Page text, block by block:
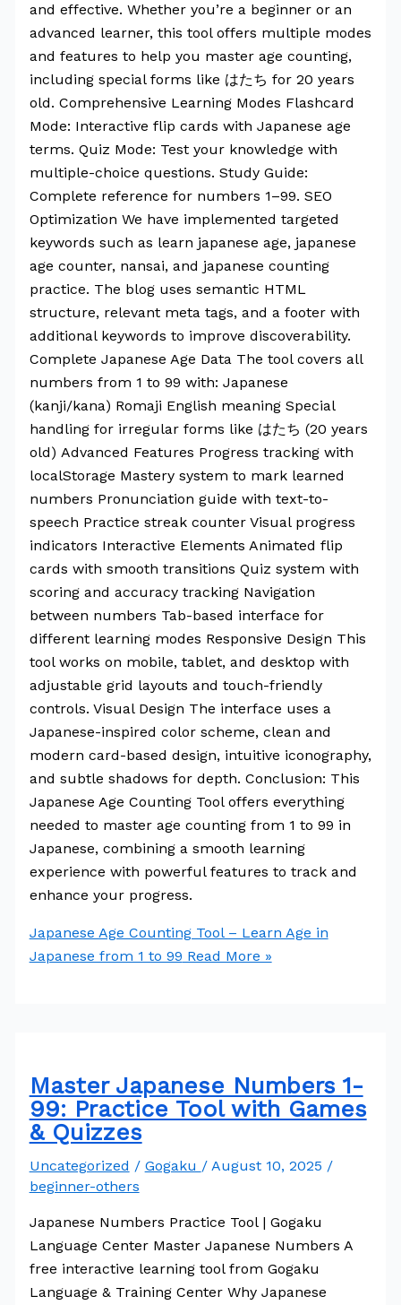
and effective. Whether you’re a beginner or an
advanced learner, this tool offers multiple modes
and features to help you master age counting,
including special forms like はたち for 20 years
old. Comprehensive Learning Modes Flashcard
Mode: Interactive flip cards with Japanese age
terms. Quiz Mode: Test your knowledge with
multiple-choice questions. Study Guide:
Complete reference for numbers 1–99. SEO
Optimization We have implemented targeted
keywords such as learn japanese age, japanese
age counter, nansai, and japanese counting
practice. The blog uses semantic HTML
structure, relevant meta tags, and a footer with
additional keywords to improve discoverability.
Complete Japanese Age Data The tool covers all
numbers from 1 to 99 with: Japanese
(kanji/kana) Romaji English meaning Special
handling for irregular forms like はたち (20 years
old) Advanced Features Progress tracking with
localStorage Mastery system to mark learned
numbers Pronunciation guide with text-to-
speech Practice streak counter Visual progress
indicators Interactive Elements Animated flip
cards with smooth transitions Quiz system with
scoring and accuracy tracking Navigation
between numbers Tab-based interface for
different learning modes Responsive Design This
tool works on mobile, tablet, and desktop with
adjustable grid layouts and touch-friendly
controls. Visual Design The interface uses a
Japanese-inspired color scheme, clean and
modern card-based design, intuitive iconography,
and subtle shadows for depth. Conclusion: This
Japanese Age Counting Tool offers everything
needed to master age counting from 1 to 99 in
Japanese, combining a smooth learning
experience with powerful features to track and
enhance your progress.
Japanese Age Counting Tool – Learn Age in
Japanese from 1 to 99 Read More »
Master Japanese Numbers 1-
99: Practice Tool with Games
& Quizzes
Uncategorized / Gogaku / August 10, 2025 /
beginner-others
Japanese Numbers Practice Tool | Gogaku
Language Center Master Japanese Numbers A
free interactive learning tool from Gogaku
Language & Training Center Why Japanese